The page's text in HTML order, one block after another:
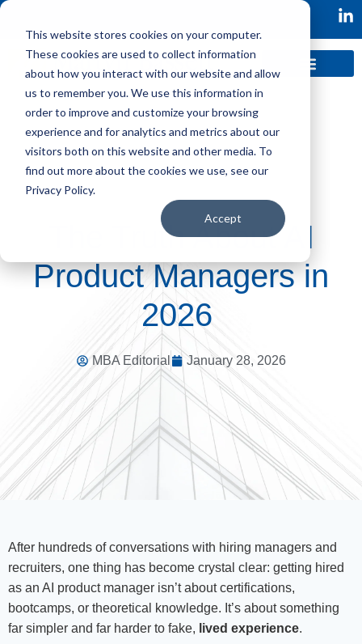
This website stores cookies on your computer.
These cookies are used to collect information
about how you interact with our website and allow
us to remember you. We use this information in
order to improve and customize your browsing
experience and for analytics and metrics about our
visitors both on this website and other media. To
find out more about the cookies we use, see our
Privacy Policy.
Accept
The Truth About AI
Product Managers in
2026
MBA Editorial January 28, 2026
After hundreds of conversations with hiring managers and
recruiters, one thing has become crystal clear: getting hired
as an AI product manager isn’t about certifications,
bootcamps, or theoretical knowledge. It’s about something
far simpler and far harder to fake, lived experience.